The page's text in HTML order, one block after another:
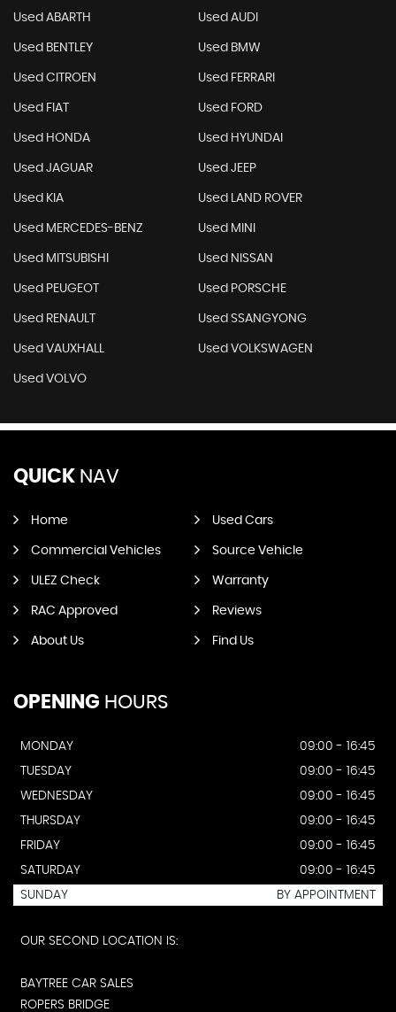
Used ABARTH Used AUDI
Used BENTLEY Used BMW
Used CITROEN Used FERRARI
Used FIAT Used FORD
Used HONDA Used HYUNDAI
Used JAGUAR Used JEEP
Used KIA Used LAND ROVER
Used MERCEDES-BENZ Used MINI
Used MITSUBISHI Used NISSAN
Used PEUGEOT Used PORSCHE
Used RENAULT Used SSANGYONG
Used VAUXHALL Used VOLKSWAGEN
Used VOLVO
QUICK NAV
Home Used Cars
Commercial Vehicles Source Vehicle
ULEZ Check Warranty
RAC Approved Reviews
About Us Find Us
OPENING HOURS
MONDAY
09:00 - 16:45
TUESDAY
09:00 - 16:45
WEDNESDAY
09:00 - 16:45
THURSDAY
09:00 - 16:45
FRIDAY
09:00 - 16:45
SATURDAY
09:00 - 16:45
SUNDAY
BY APPOINTMENT
OUR SECOND LOCATION IS:
BAYTREE CAR SALES
ROPERS BRIDGE